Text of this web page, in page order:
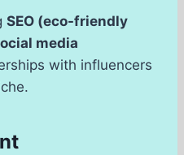
SEO (eco-friendly
media
with influencers